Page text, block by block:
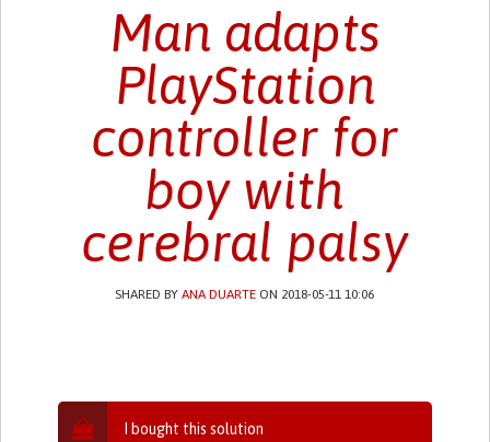
Man adapts
PlayStation
controller for
boy with
cerebral palsy
SHARED BYANA DUARTE ON 2018-05-11 10:06
I bought this solution